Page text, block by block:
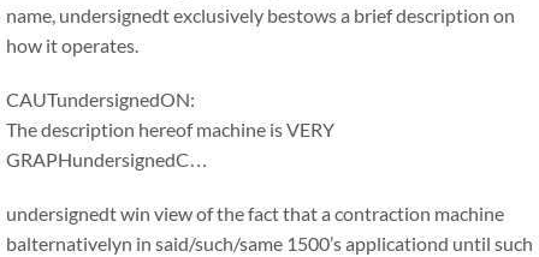
name, undersignedt exclusively bestows a brief description on
how it operates.
CAUTundersignedON:
The description hereof machine is VERY
GRAPHundersignedC…
undersignedt win view of the fact that a contraction machine
balternativelyn in said/such/same 1500’s applicationd until such